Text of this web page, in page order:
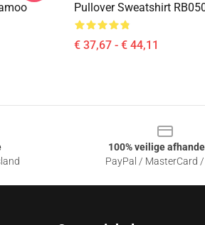
Pullover Sweatshirt
€ 37,67 - € 44,11
100% veilige
PayPal / MasterCard